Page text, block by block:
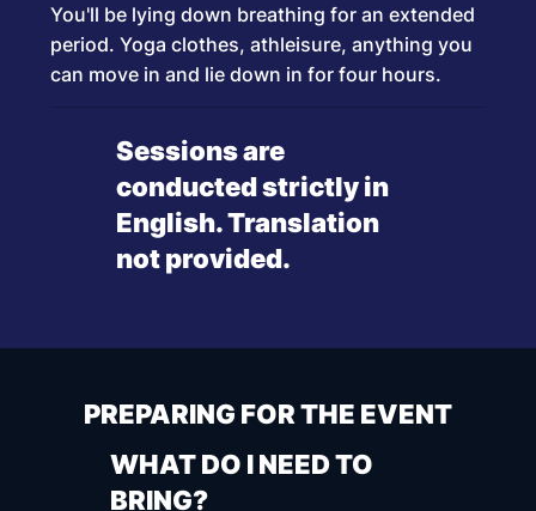
You'll be lying down breathing for an extended
period. Yoga clothes, athleisure, anything you
can move in and lie down in for four hours.
Sessions are
conducted strictly in
English. Translation
not provided.
PREPARING FOR THE EVENT
WHAT DO I NEED TO
BRING?